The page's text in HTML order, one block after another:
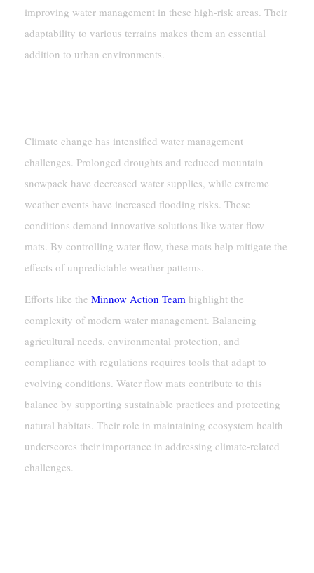
improving water management in these high-risk areas. Their
adaptability to various terrains makes them an essential
addition to urban environments.
Climate change has intensified water management
challenges. Prolonged droughts and reduced mountain
snowpack have decreased water supplies, while extreme
weather events have increased flooding risks. These
conditions demand innovative solutions like water flow
mats. By controlling water flow, these mats help mitigate the
effects of unpredictable weather patterns.
Efforts like the Minnow Action Teamhighlight the
complexity of modern water management. Balancing
agricultural needs, environmental protection, and
compliance with regulations requires tools that adapt to
evolving conditions. Water flow mats contribute to this
balance by supporting sustainable practices and protecting
natural habitats. Their role in maintaining ecosystem health
underscores their importance in addressing climate-related
challenges.